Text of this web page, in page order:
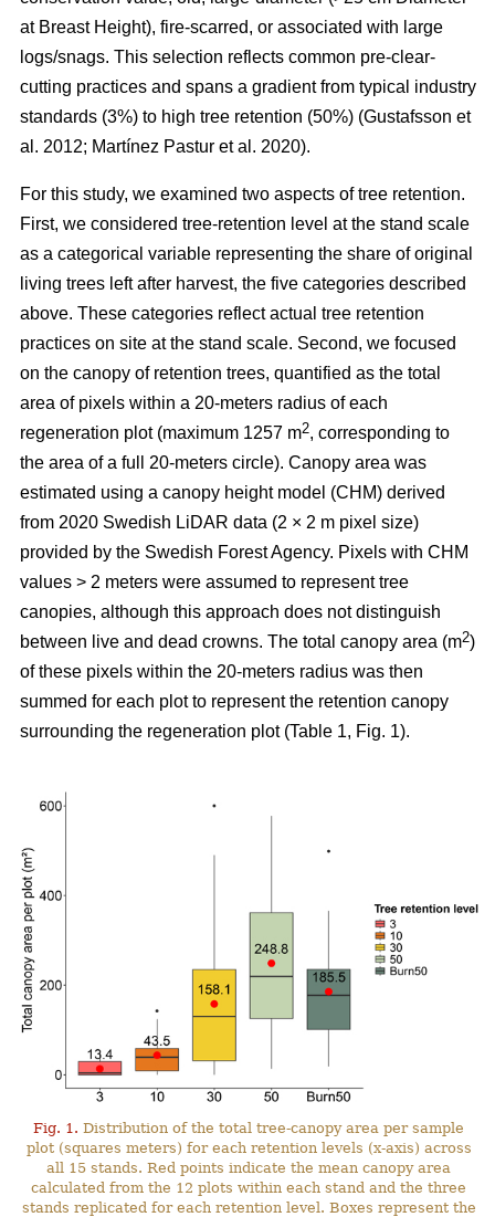
at Breast Height), fire-scarred, or associated with large
logs/snags. This selection reflects common pre-clear-
cutting practices and spans a gradient from typical industry
standards (3%) to high tree retention (50%) (Gustafsson et
al. 2012; Martínez Pastur et al. 2020).
For this study, we examined two aspects of tree retention.
First, we considered tree-retention level at the stand scale
as a categorical variable representing the share of original
living trees left after harvest, the five categories described
above. These categories reflect actual tree retention
practices on site at the stand scale. Second, we focused
on the canopy of retention trees, quantified as the total
area of pixels within a 20-meters radius of each
regeneration plot (maximum 1257 m2, corresponding to
the area of a full 20-meters circle). Canopy area was
estimated using a canopy height model (CHM) derived
from 2020 Swedish LiDAR data (2 × 2 m pixel size)
provided by the Swedish Forest Agency. Pixels with CHM
values > 2 meters were assumed to represent tree
canopies, although this approach does not distinguish
between live and dead crowns. The total canopy area (m2)
of these pixels within the 20-meters radius was then
summed for each plot to represent the retention canopy
surrounding the regeneration plot (Table 1, Fig. 1).
Fig. 1. Distribution of the total tree-canopy area per sample
plot (squares meters) for each retention levels (x-axis) across
all 15 stands. Red points indicate the mean canopy area
calculated from the 12 plots within each stand and the three
stands replicated for each retention level. Boxes represent the